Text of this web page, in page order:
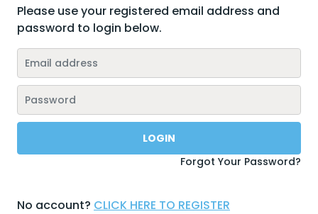
Please use your registered email address and
password to login below.
Forgot Your Password?
No account? CLICK HERE TO REGISTER